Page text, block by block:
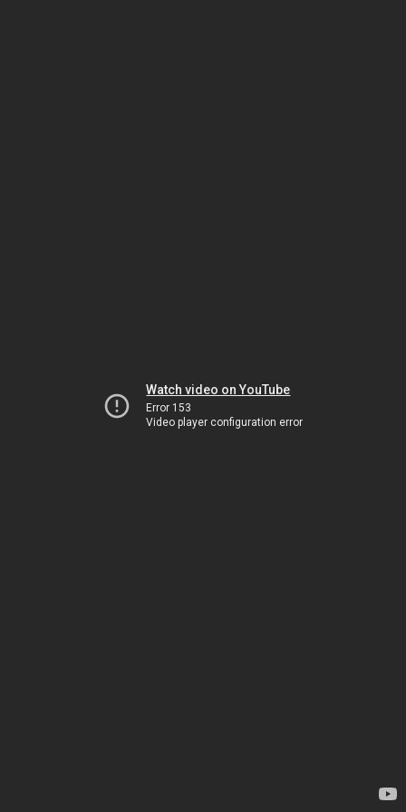
Watch video on YouTube
Error 153
Video player configuration error